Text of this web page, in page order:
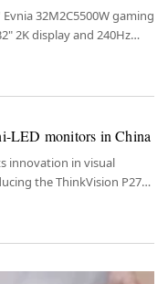
32M2C5500W gaming
2K display and 240Hz
LED monitors in China
innovation in visual
the ThinkVision P27pz